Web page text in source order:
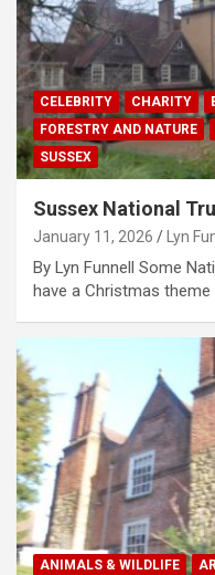
CELEBRITY CHARITY
FORESTRY AND NATURE
SUSSEX
Sussex National
January 11, 2026 Lyn
By Lyn Funnell Some
have a Christmas
ANIMALS & WILDLIFE